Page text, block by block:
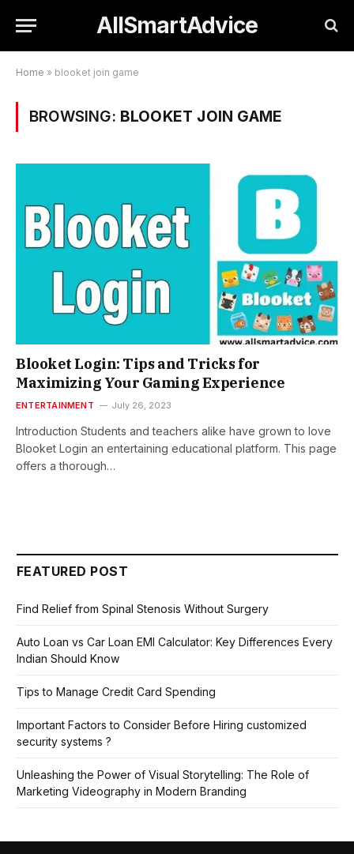
AllSmartAdvice
Home » blooket join game
BROWSING: BLOOKET JOIN GAME
Blooket Login: Tips and Tricks for
Maximizing Your Gaming Experience
ENTERTAINMENT July 26, 2023
Introduction Students and teachers alike have grown to love
Blooket Login an entertaining educational platform. This page
offers a thorough…
FEATURED POST
Find Relief from Spinal Stenosis Without Surgery
Auto Loan vs Car Loan EMI Calculator: Key Differences Every
Indian Should Know
Tips to Manage Credit Card Spending
Important Factors to Consider Before Hiring customized
security systems ?
Unleashing the Power of Visual Storytelling: The Role of
Marketing Videography in Modern Branding